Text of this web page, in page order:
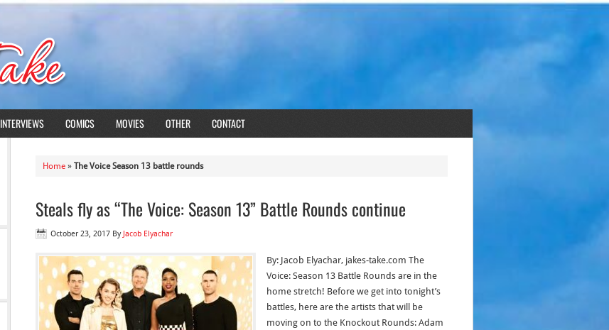
INTERVIEWS COMICS MOVIES OTHER CONTACT
Home » The Voice Season 13 battle rounds
Steals fly as “The Voice: Season 13” Battle Rounds continue
October 23, 2017 By Jacob Elyachar
By: Jacob Elyachar, jakes-take.com The
Voice: Season 13 Battle Rounds are in the
home stretch! Before we get into tonight’s
battles, here are the artists that will be
moving on to the Knockout Rounds: Adam